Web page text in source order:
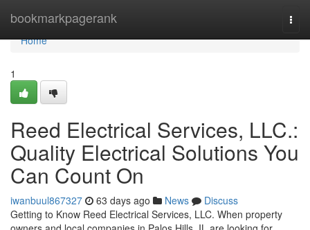
bookmarkpagerank
Home
Home
1
Reed Electrical Services, LLC.:
Quality Electrical Solutions You
Can Count On
iwanbuul867327 63 days ago News
Discuss
Getting to Know Reed Electrical Services, LLC. When property